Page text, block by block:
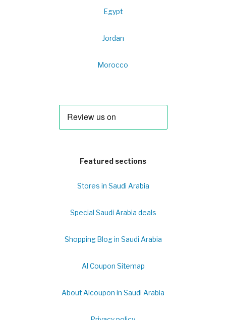
Egypt
Jordan
Morocco
Featured sections
Stores in Saudi Arabia
Special Saudi Arabia deals
Shopping Blog in Saudi Arabia
Al Coupon Sitemap
About Alcoupon in Saudi Arabia